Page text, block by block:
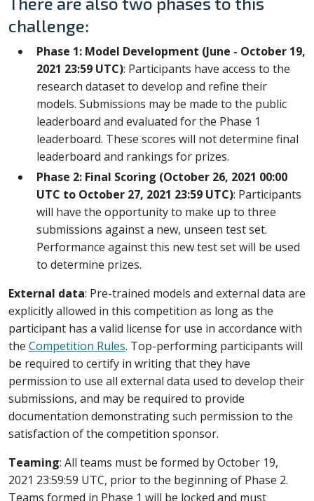
challenge:
Phase 1: Model Development (June - October 19,
2021 23:59 UTC): Participants have access to the
research dataset to develop and refine their
models. Submissions may be made to the public
leaderboard and evaluated for the Phase 1
leaderboard. These scores will not determine final
leaderboard and rankings for prizes.
Phase 2: Final Scoring (October 26, 2021 00:00
UTC to October 27, 2021 23:59 UTC): Participants
will have the opportunity to make up to three
submissions against a new, unseen test set.
Performance against this new test set will be used
to determine prizes.
External data: Pre-trained models and external data are
explicitly allowed in this competition as long as the
participant has a valid license for use in accordance with
the Competition Rules. Top-performing participants will
be required to certify in writing that they have
permission to use all external data used to develop their
submissions, and may be required to provide
documentation demonstrating such permission to the
satisfaction of the competition sponsor.
Teaming: All teams must be formed by October 19,
2021 23:59:59 UTC, prior to the beginning of Phase 2.
Teams formed in Phase 1 will be locked and must